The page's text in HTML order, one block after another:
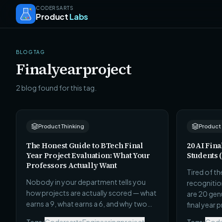
CODERSARTS
ProductLabs
BLOG TAG
Finalyearproject
2 blog found for this tag.
Product Thinking
The Honest Guide to BTech Final
Year Project Evaluation: What Your
Professors Actually Want
Nobody in your department tells you
how projects are actually scored — what
earns a 9, what earns a 6, and why two
Product
20 AI
Students
Tired of
are 20
final year
tech